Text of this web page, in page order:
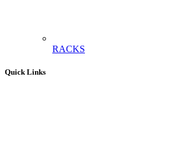
RACKS
Quick Links